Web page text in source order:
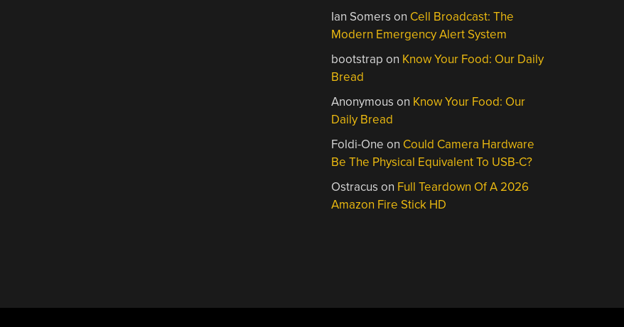
Ian Somers on Cell Broadcast: The
Modern Emergency Alert System
bootstrap on Know Your Food: Our Daily
Bread
Anonymous on Know Your Food: Our
Daily Bread
Foldi-One on Could Camera Hardware
Be The Physical Equivalent To USB-C?
Ostracus on Full Teardown Of A 2026
Amazon Fire Stick HD